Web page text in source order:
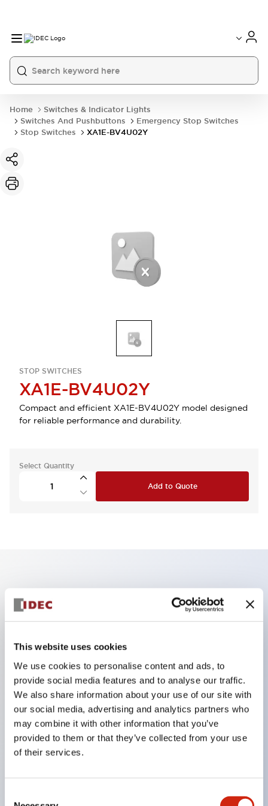
This website uses cookies
We use cookies to personalise content and ads, to
provide social media features and to analyse our traffic.
We also share information about your use of our site with
our social media, advertising and analytics partners who
may combine it with other information that you’ve
provided to them or that they’ve collected from your use
of their services.
Home
Switches & Indicator Lights
Switches And Pushbuttons
Emergency Stop Switches
Stop Switches
XA1E-BV4U02Y
STOP SWITCHES
XA1E-BV4U02Y
Compact and efficient XA1E-BV4U02Y model designed
for reliable performance and durability.
Select Quantity
Add to Quote
Key Features
According to the 'SEMI S26-0308 Environmental,
Health, and Safety Guideline for FPD Manufacturing
combination of a red button with a yellow
background cannot be used for switches that stop
only limited areas or parts (partial stop).
Therefore, for machines and equipment that require
partial stop, IDEC proposes nameplates and guards